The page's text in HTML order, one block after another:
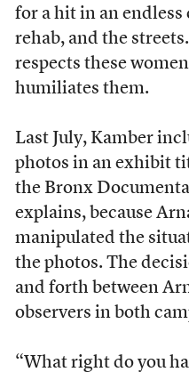
for a hit in an endless
rehab, and the
respects these
humiliates them.
Last July, Kamber
photos in an exhibit
the Bronx
explains, because
manipulated the
the photos. The
and forth between
observers in both
“What right do you